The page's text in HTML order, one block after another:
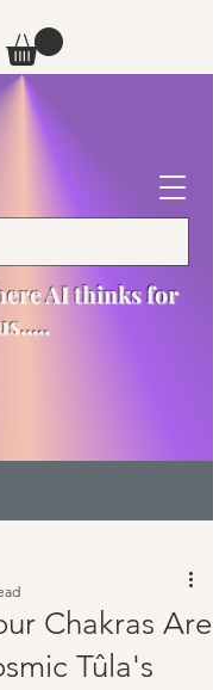
AI thinks for
Chakras Are
Tûla's